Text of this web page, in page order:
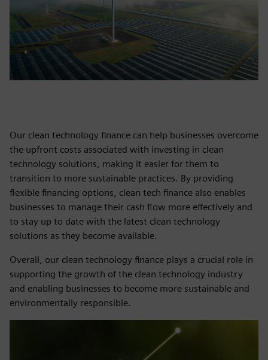
Our clean technology finance can help businesses overcome
the upfront costs associated with investing in clean
technology solutions, making it easier for them to
transition to more sustainable practices. By providing
flexible financing options, clean tech finance also enables
businesses to manage their cash flow more effectively and
to stay up to date with the latest clean technology
solutions as they become available.
Overall, our clean technology finance plays a crucial role in
supporting the growth of the clean technology industry
and enabling businesses to become more sustainable and
environmentally responsible.